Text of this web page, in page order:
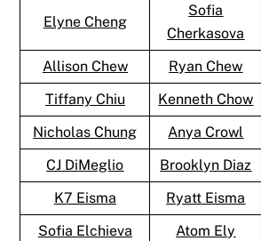
Elyne Cheng
Sofia
Cherkasova
Allison Chew Ryan Chew
Tiffany Chiu
Kenneth Chow
Nicholas Chung
Anya Crowl
CJ DiMeglio
Brooklyn Diaz
K7 Eisma
Ryatt Eisma
Sofia Elchieva
Atom Ely